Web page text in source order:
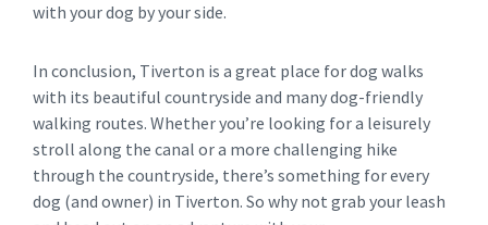
with your dog by your side.
In conclusion, Tiverton is a great place for dog walks
with its beautiful countryside and many dog-friendly
walking routes. Whether you’re looking for a leisurely
stroll along the canal or a more challenging hike
through the countryside, there’s something for every
dog (and owner) in Tiverton. So why not grab your leash